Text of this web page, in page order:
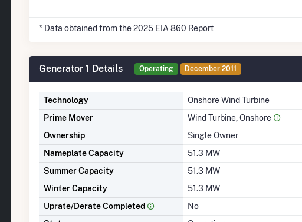
* Data obtained from the 2025 EIA 860 Report
Generator 1 Details Operating December 2011
Technology
Onshore Wind Turbine
Prime Mover
Wind Turbine, Onshore
Ownership
Single Owner
Nameplate Capacity
51.3 MW
Summer Capacity
51.3 MW
Winter Capacity
51.3 MW
Uprate/Derate Completed
No